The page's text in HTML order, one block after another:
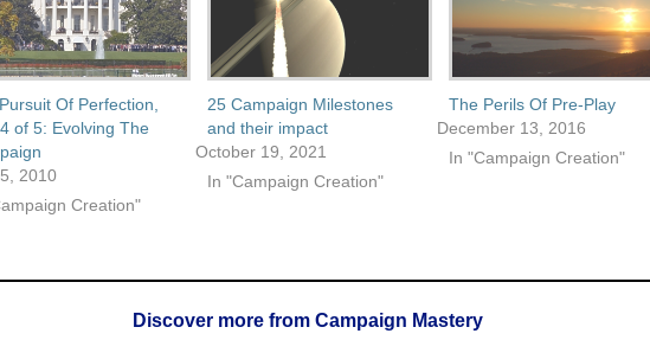
Of Perfection,
of 5: Evolving The
2010
Creation"
25 Campaign Milestones
and their impact
October 19, 2021
In "Campaign Creation"
The Perils Of Pre-Play
December 13, 2016
In "Campaign Creation"
Discover more from Campaign Mastery